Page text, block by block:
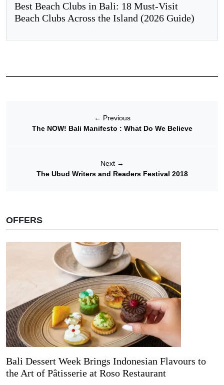
Best Beach Clubs in Bali: 18 Must-Visit
Beach Clubs Across the Island (2026 Guide)
← Previous
The NOW! Bali Manifesto : What Do We Believe
Next →
The Ubud Writers and Readers Festival 2018
OFFERS
Bali Dessert Week Brings Indonesian Flavours to
the Art of Pâtisserie at Roso Restaurant